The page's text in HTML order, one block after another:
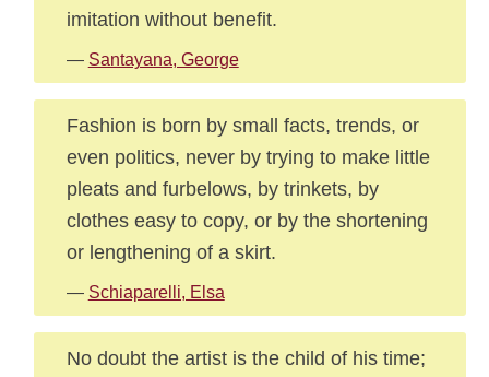
imitation without benefit.
— Santayana, George
Fashion is born by small facts, trends, or
even politics, never by trying to make little
pleats and furbelows, by trinkets, by
clothes easy to copy, or by the shortening
or lengthening of a skirt.
— Schiaparelli, Elsa
No doubt the artist is the child of his time;